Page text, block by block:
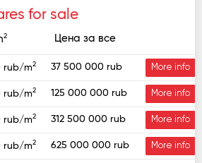
for sale
2 Цена за все
rub/m2 37 500 000 rub More info
rub/m2 125 000 000 rub More info
rub/m2 312 500 000 rub More info
rub/m2 625 000 000 rub More info